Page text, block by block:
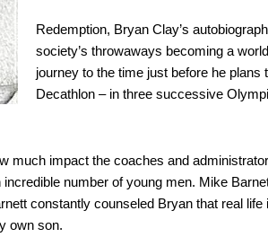
Redemption, Bryan Clay’s
society’s throwaways becoming a
journey to the time just before he
Decathlon – in three successive
much impact the coaches and
number of young men. Mike
constantly counseled Bryan that real
own son.